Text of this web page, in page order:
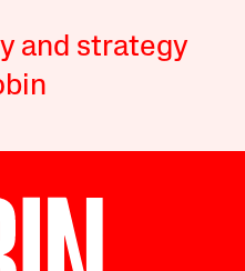
and strategy